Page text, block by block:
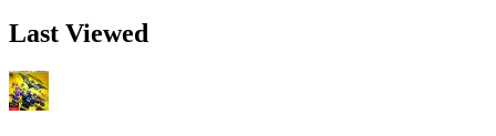
Last Viewed